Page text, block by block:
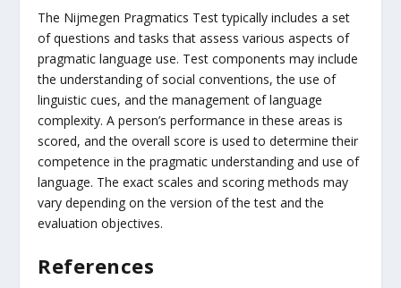
The Nijmegen Pragmatics Test typically includes a set
of questions and tasks that assess various aspects of
pragmatic language use. Test components may include
the understanding of social conventions, the use of
linguistic cues, and the management of language
complexity. A person’s performance in these areas is
scored, and the overall score is used to determine their
competence in the pragmatic understanding and use of
language. The exact scales and scoring methods may
vary depending on the version of the test and the
evaluation objectives.
References